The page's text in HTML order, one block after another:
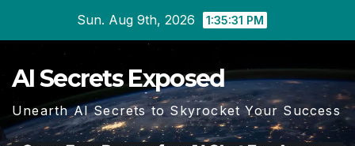
Sun. Aug 9th, 2026 1:35:32 PM
AI Secrets Exposed
Unearth AI Secrets to Skyrocket Your Success